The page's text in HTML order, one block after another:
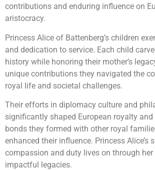
contributions and enduring influence on
aristocracy.
Princess Alice of Battenberg’s children
and dedication to service. Each child
history while honoring their mother’s
unique contributions they navigated the
royal life and societal challenges.
Their efforts in diplomacy culture and
significantly shaped European royalty and
bonds they formed with other royal
enhanced their influence. Princess Alice’s
compassion and duty lives on through her
impactful legacies.